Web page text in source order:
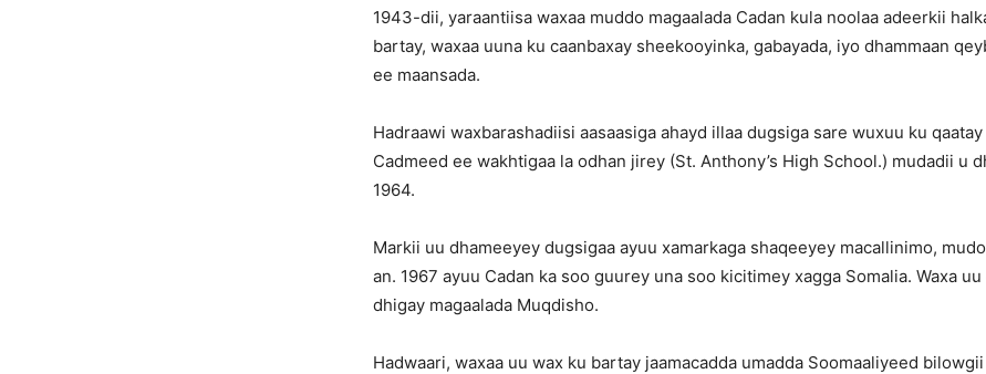
1943-dii, yaraantiisa waxaa muddo magaalada Cadan kula noolaa adeerkii
bartay, waxaa uuna ku caanbaxay sheekooyinka, gabayada, iyo dhammaan
ee maansada.
Hadraawi waxbarashadiisi aasaasiga ahayd illaa dugsiga sare wuxuu ku
Cadmeed ee wakhtigaa la odhan jirey (St. Anthony’s High School.) mudadii u
1964.
Markii uu dhameeyey dugsigaa ayuu xamarkaga shaqeeyey macallinimo,
an. 1967 ayuu Cadan ka soo guurey una soo kicitimey xagga Somalia. Waxa uu
dhigay magaalada Muqdisho.
Hadwaari, waxaa uu wax ku bartay jaamacadda umadda Soomaaliyeed